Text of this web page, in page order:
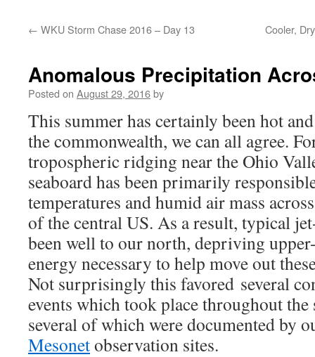
← WKU Storm Chase 2016 – Day 13 Cooler,
Anomalous Precipitation
Posted on August 29, 2016by
This summer has certainly been hot
the commonwealth, we can all agree.
tropospheric ridging near the Ohio
seaboard has been primarily
temperatures and humid air mass
of the central US. As a result, typical
been well to our north, depriving
energy necessary to help move out
Not surprisingly this favored several
events which took place throughout
several of which were documented by
Mesonetobservation sites.